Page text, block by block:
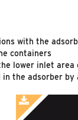
with the
containers
lower inlet area
the adsorber